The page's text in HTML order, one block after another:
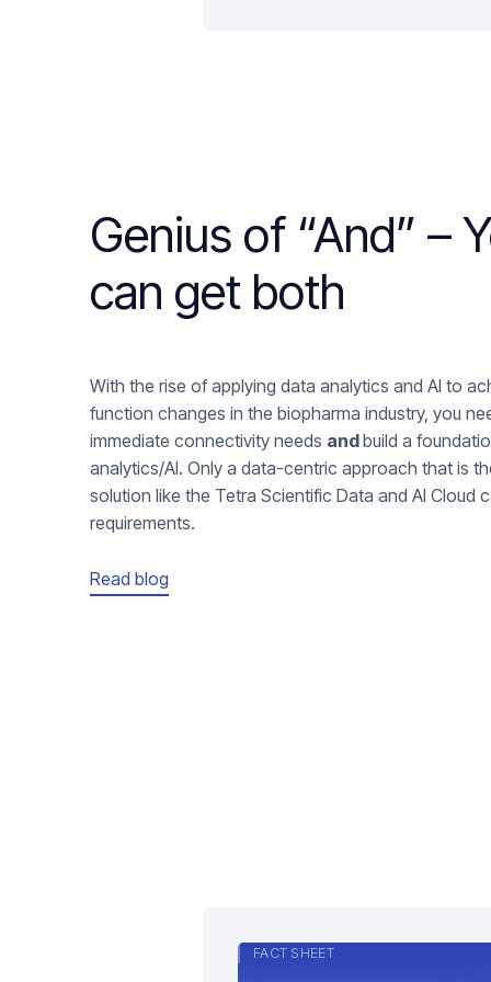
Genius of “And” –
can get both
With the rise of applying data analytics and AI to
function changes in the biopharma industry, you
immediate connectivity needs andbuild a
analytics/AI. Only a data-centric approach that is
solution like the Tetra Scientific Data and AI Cloud
requirements.
Read blog
FACT SHEET